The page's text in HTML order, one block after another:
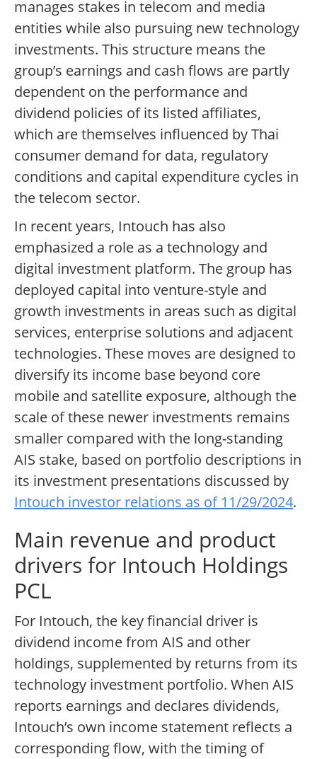
manages stakes in telecom and media
entities while also pursuing new technology
investments. This structure means the
group’s earnings and cash flows are partly
dependent on the performance and
dividend policies of its listed affiliates,
which are themselves influenced by Thai
consumer demand for data, regulatory
conditions and capital expenditure cycles in
the telecom sector.
In recent years, Intouch has also
emphasized a role as a technology and
digital investment platform. The group has
deployed capital into venture-style and
growth investments in areas such as digital
services, enterprise solutions and adjacent
technologies. These moves are designed to
diversify its income base beyond core
mobile and satellite exposure, although the
scale of these newer investments remains
smaller compared with the long-standing
AIS stake, based on portfolio descriptions in
its investment presentations discussed by
Intouch investor relations as of 11/29/2024.
Main revenue and product
drivers for Intouch Holdings
PCL
For Intouch, the key financial driver is
dividend income from AIS and other
holdings, supplemented by returns from its
technology investment portfolio. When AIS
reports earnings and declares dividends,
Intouch’s own income statement reflects a
corresponding flow, with the timing of